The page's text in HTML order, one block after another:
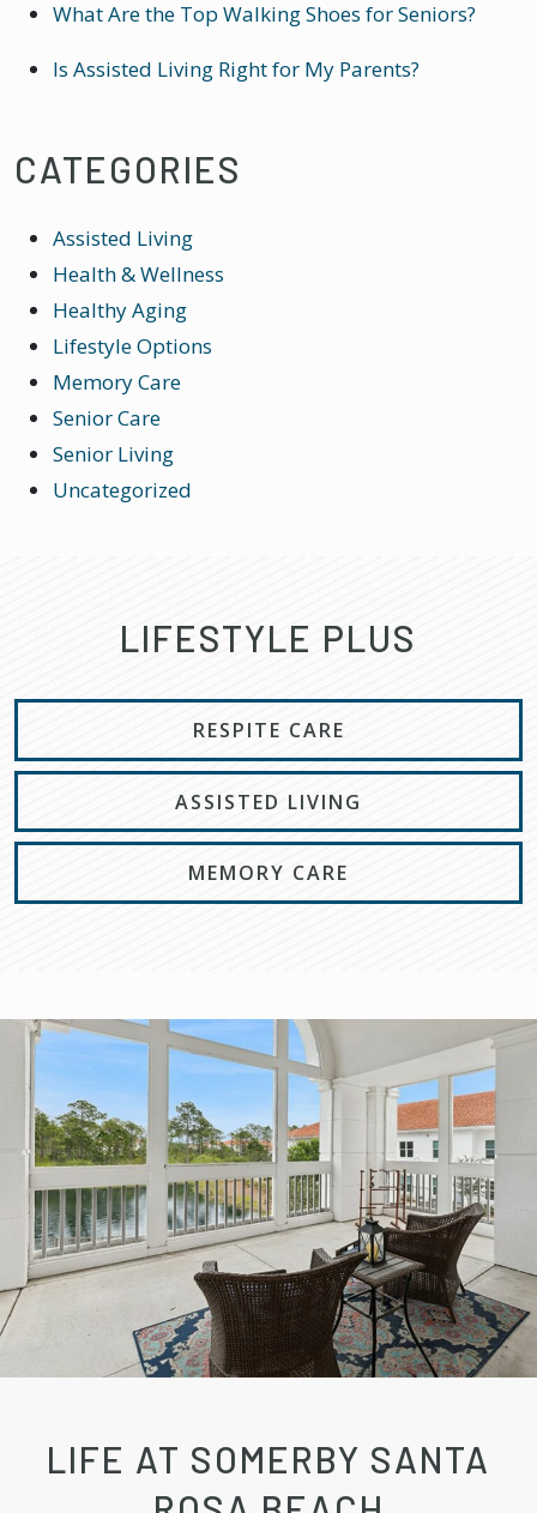
What Are the Top Walking Shoes for Seniors?
Is Assisted Living Right for My Parents?
CATEGORIES
Assisted Living
Health & Wellness
Healthy Aging
Lifestyle Options
Memory Care
Senior Care
Senior Living
Uncategorized
LIFESTYLE PLUS
RESPITE CARE
ASSISTED LIVING
MEMORY CARE
LIFE AT SOMERBY SANTA